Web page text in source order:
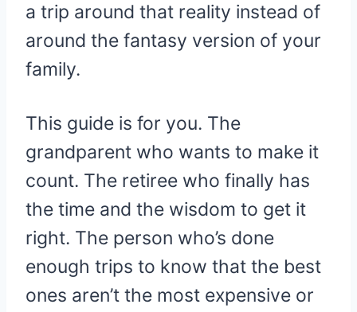
a trip around that reality instead of
around the fantasy version of your
family.
This guide is for you. The
grandparent who wants to make it
count. The retiree who finally has
the time and the wisdom to get it
right. The person who’s done
enough trips to know that the best
ones aren’t the most expensive or